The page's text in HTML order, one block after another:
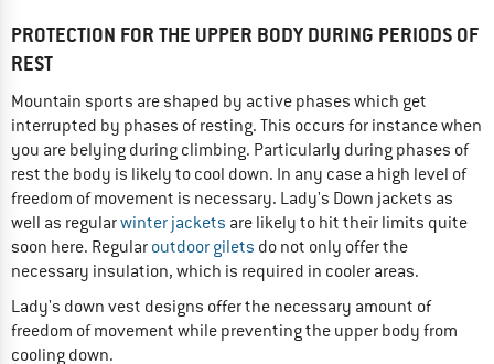
PROTECTION FOR THE UPPER BODY DURING PERIODS OF
REST
Mountain sports are shaped by active phases which get
interrupted by phases of resting. This occurs for instance when
you are belying during climbing. Particularly during phases of
rest the body is likely to cool down. In any case a high level of
freedom of movement is necessary. Lady's Down jackets as
well as regularwinter jackets are likely to hit their limits quite
soon here. Regular outdoor gilets do not only offer the
necessary insulation, which is required in cooler areas.
Lady's down vest designs offer the necessary amount of
freedom of movement while preventing the upper body from
cooling down.